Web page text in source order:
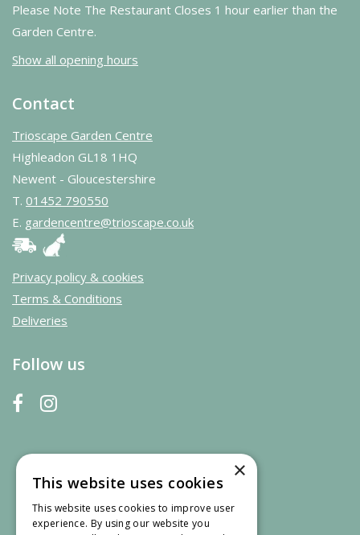
Please Note The Restaurant Closes 1 hour earlier than the
Garden Centre.
Show all opening hours
Contact
Trioscape Garden Centre
Highleadon GL18 1HQ
Newent - Gloucestershire
T. 01452 790550
E. gardencentre@trioscape.co.uk
Privacy policy & cookies
Terms & Conditions
Deliveries
Follow us
×
This website uses cookies
This website uses cookies to improve user
experience. By using our website you